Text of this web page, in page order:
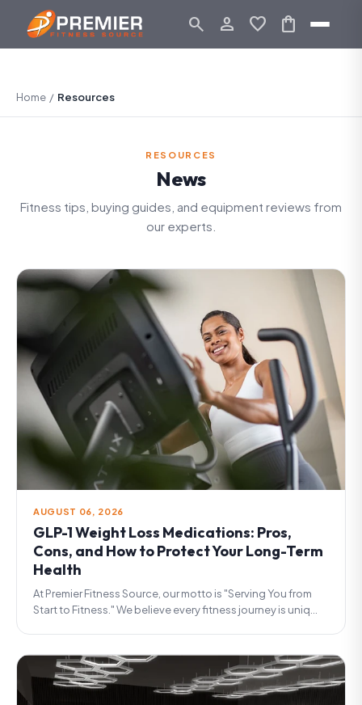
search person_outline favorite shopping_bag
Home / Resources
RESOURCES
News
Fitness tips, buying guides, and equipment reviews from
our experts.
AUGUST 06, 2026
GLP-1 Weight Loss Medications: Pros,
Cons, and How to Protect Your Long-Term
Health
At Premier Fitness Source, our motto is "Serving You from
Start to Fitness." We believe every fitness journey is uniq...